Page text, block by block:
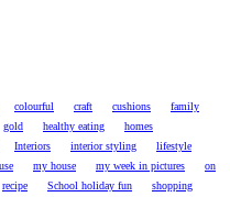
colourful craft cushions
family
gold healthy eating
homes
Interiors interior styling
lifestyle
my house my week in pictures
on
recipe School holiday fun
shopping